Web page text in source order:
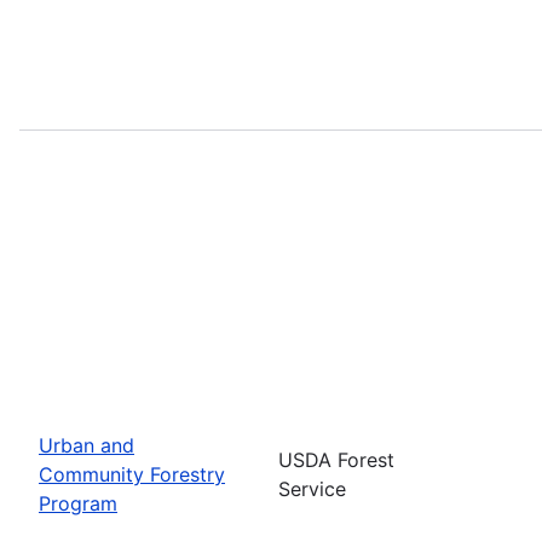
Urban and
Community Forestry
Program
USDA Forest
Service